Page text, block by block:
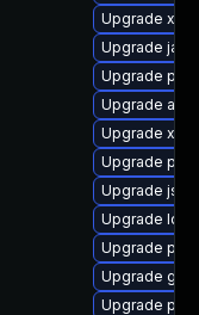
Upgrade
Upgrade
Upgrade pki-
Upgrade
Upgrade
Upgrade
Upgrade jss
Upgrade
Upgrade
Upgrade
Upgrade